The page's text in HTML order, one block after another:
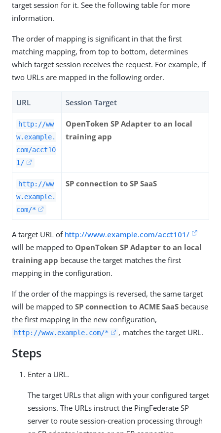
target session for it. See the following table for more
information.
The order of mapping is significant in that the first
matching mapping, from top to bottom, determines
which target session receives the request. For example, if
two URLs are mapped in the following order.
URL Session Target
http://ww
w.example.
com/acct10
1/
OpenToken SP Adapter to an local
training app
http://ww
w.example.
com/*
SP connection to SP SaaS
A target URL of http://www.example.com/acct101/
will be mapped to OpenToken SP Adapter to an local
training app because the target matches the first
mapping in the configuration.
If the order of the mappings is reversed, the same target
will be mapped to SP connection to ACME SaaS because
the first mapping in the new configuration,
http://www.example.com/* , matches the target URL.
Steps
Enter a URL.
The target URLs that align with your configured target
sessions. The URLs instruct the PingFederate SP
server to route session-creation processing through